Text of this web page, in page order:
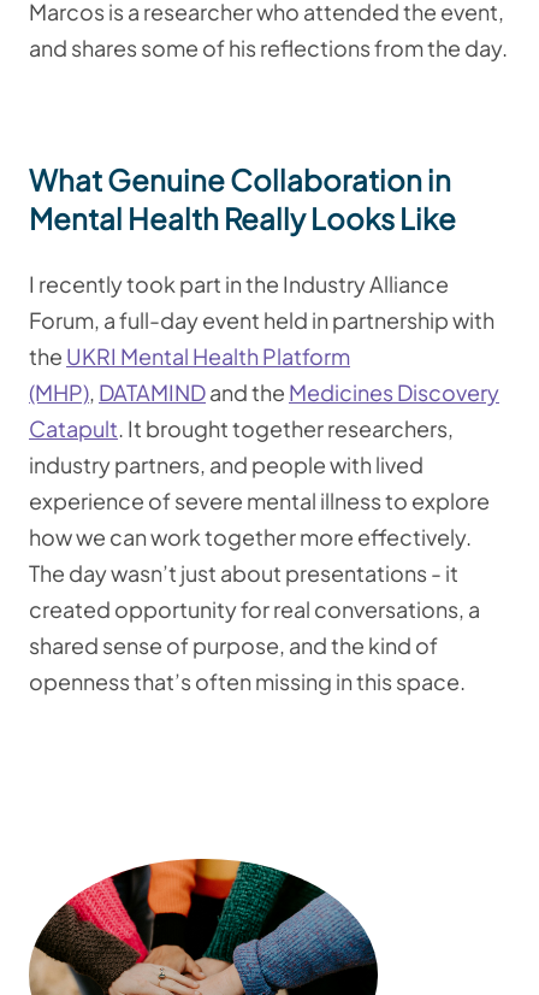
Marcos is a researcher who attended the event,
and shares some of his reflections from the day.
What Genuine Collaboration in
Mental Health Really Looks Like
I recently took part in the Industry Alliance
Forum, a full-day event held in partnership with
the UKRI Mental Health Platform
(MHP), DATAMINDand the Medicines Discovery
Catapult. It brought together researchers,
industry partners, and people with lived
experience of severe mental illness to explore
how we can work together more effectively.
The day wasn’t just about presentations - it
created opportunity for real conversations, a
shared sense of purpose, and the kind of
openness that’s often missing in this space.